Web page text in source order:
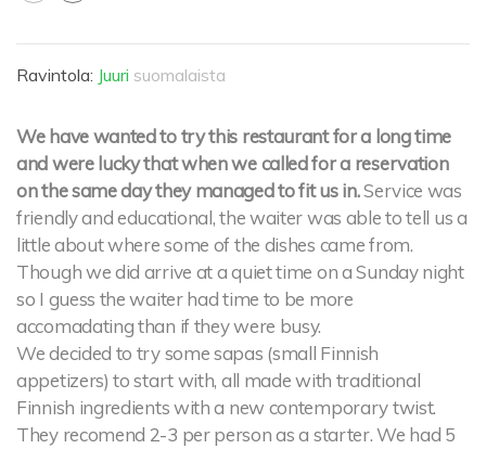
Ravintola: Juuri suomalaista
We have wanted to try this restaurant for a long time
and were lucky that when we called for a reservation
on the same day they managed to fit us in.Service was
friendly and educational, the waiter was able to tell us a
little about where some of the dishes came from.
Though we did arrive at a quiet time on a Sunday night
so I guess the waiter had time to be more
accomadating than if they were busy.
We decided to try some sapas (small Finnish
appetizers) to start with, all made with traditional
Finnish ingredients with a new contemporary twist.
They recomend 2-3 per person as a starter. We had 5